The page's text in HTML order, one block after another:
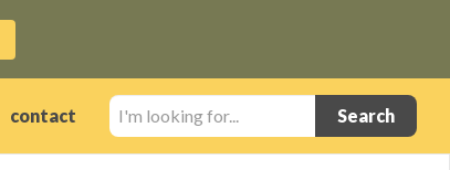
contact
I'm
looking
for...